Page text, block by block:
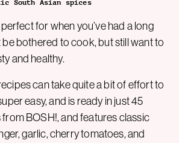
South Asian spices
for when you’ve had a long
be bothered to cook, but still want to
and healthy.
can take quite a bit of effort to
easy, and is ready in just 45
BOSH!, and features classic
garlic, cherry tomatoes, and